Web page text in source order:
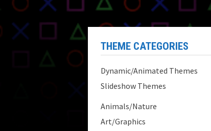
THEME CATEGORIES
Dynamic/Animated Themes
Slideshow Themes
Animals/Nature
Art/Graphics